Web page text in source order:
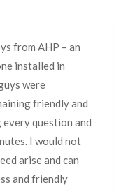
from AHP – an
installed in
were
friendly and
question and
I would not
arise and can
and friendly